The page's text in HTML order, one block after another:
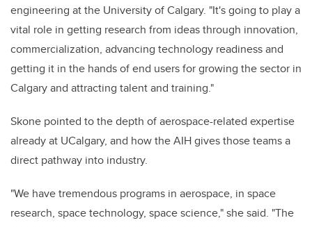
engineering at the University of Calgary. "It's going to play a
vital role in getting research from ideas through innovation,
commercialization, advancing technology readiness and
getting it in the hands of end users for growing the sector in
Calgary and attracting talent and training."
Skone pointed to the depth of aerospace-related expertise
already at UCalgary, and how the AIH gives those teams a
direct pathway into industry.
"We have tremendous programs in aerospace, in space
research, space technology, space science," she said. "The